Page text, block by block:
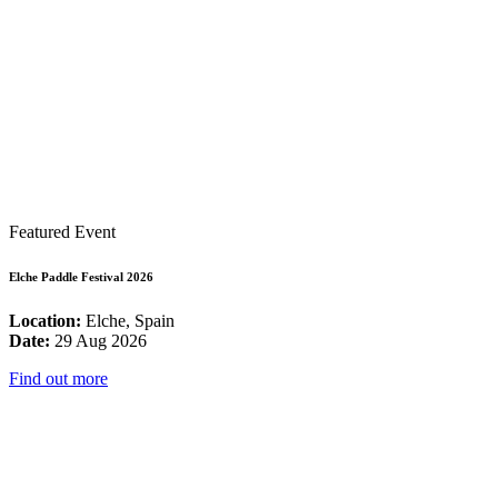
Featured Event
Elche Paddle Festival 2026
Location: Elche, Spain
Date: 29 Aug 2026
Find out more